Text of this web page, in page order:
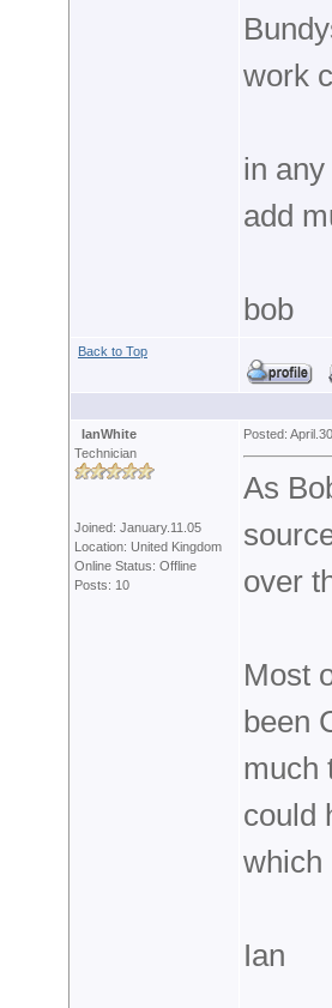
work
in
add
bob
Back to Top
IanWhite
Technician
Joined: January.11.05
Location: United Kingdom
Online Status: Offline
Posts: 10
Posted:
As
over
Most
been
much
could
which
Ian